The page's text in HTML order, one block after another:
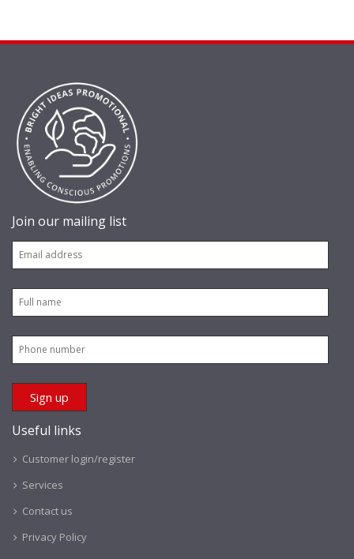
Join our mailing list
Useful links
Customer login/register
Services
Contact us
Privacy Policy